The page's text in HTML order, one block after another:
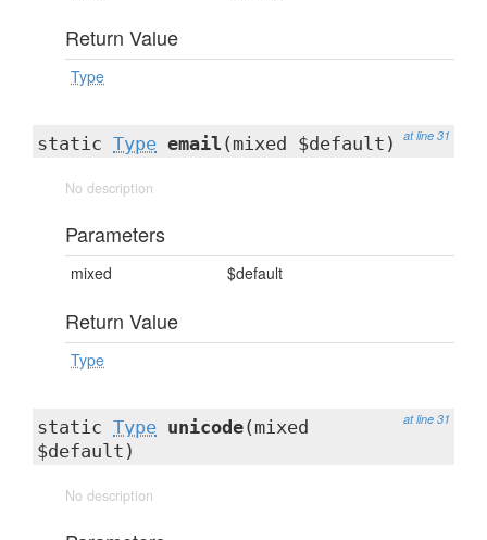
Return Value
Type
at line 31
static Type email (mixed $default)
No description
Parameters
mixed $default
Return Value
Type
at line 31
static Type unicode(mixed
$default)
No description